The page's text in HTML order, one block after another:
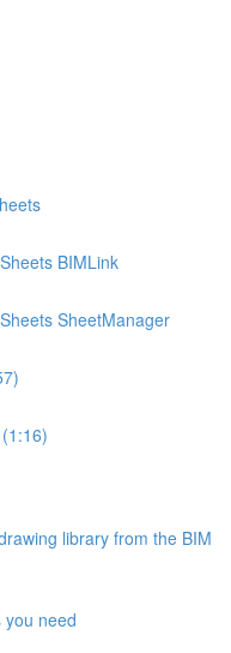
BIMLink
SheetManager
library from the BIM
you need